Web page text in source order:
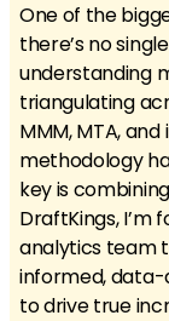
One of the
there’s no
understanding
triangulating
MMM, MTA,
methodology
key is
DraftKings,
analytics team
informed, data-
to drive true